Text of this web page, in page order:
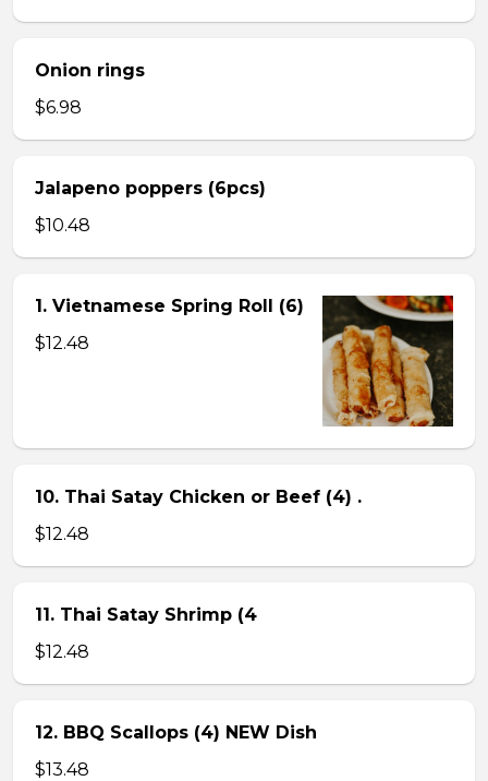
Onion rings
$6.98
Jalapeno poppers (6pcs)
$10.48
1. Vietnamese Spring Roll (6)
$12.48
10. Thai Satay Chicken or Beef (4) .
$12.48
11. Thai Satay Shrimp (4
$12.48
12. BBQ Scallops (4) NEW Dish
$13.48